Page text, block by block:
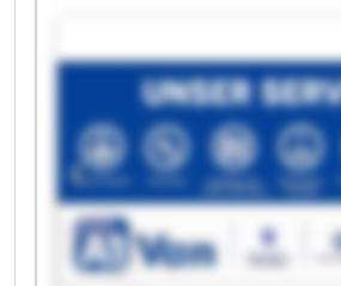
Machines Van Rooij Grafische
Rooij Grafische Machines Van
Machines Van Rooij Grafische
Rooij Grafische Machines Van
Machines Van Rooij Grafische
Rooij Grafische Machines Van
Machines Van Rooij Grafische
Rooij Grafische Machines Van
Machines Van Rooij Grafische
Rooij Grafische Machines